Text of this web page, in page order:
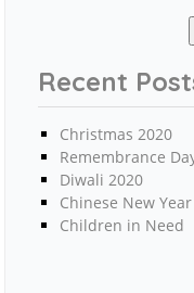
Recent
Christmas 2020
Remembrance
Diwali 2020
Chinese New Year
Children in Need